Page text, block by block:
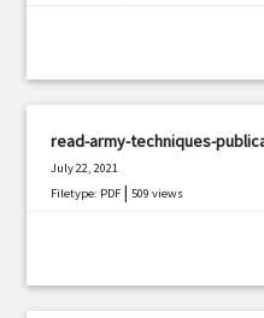
read-army-techniques-
July 22, 2021
Filetype: PDF |509 views